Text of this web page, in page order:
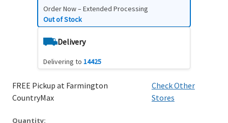
Order Now – Extended Processing
Out of Stock
Delivery
Delivering to 14425
FREE Pickup at Farmington
CountryMax
Check Other
Stores
Quantity: